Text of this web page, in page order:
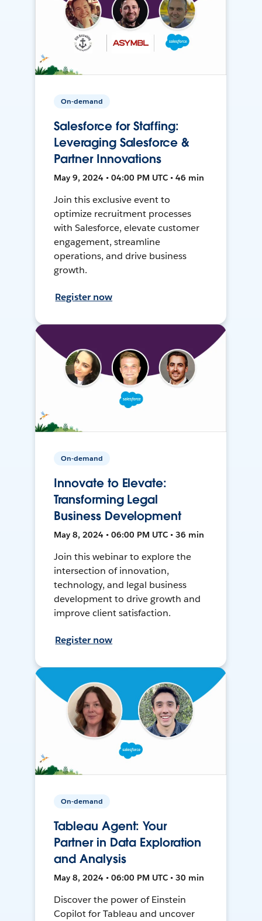
On-demand
Salesforce for Staffing:
Leveraging Salesforce &
Partner Innovations
May 9, 2024 • 04:00 PM UTC • 46 min
Join this exclusive event to
optimize recruitment processes
with Salesforce, elevate customer
engagement, streamline
operations, and drive business
growth.
Register now
On-demand
Innovate to Elevate:
Transforming Legal
Business Development
May 8, 2024 • 06:00 PM UTC • 36 min
Join this webinar to explore the
intersection of innovation,
technology, and legal business
development to drive growth and
improve client satisfaction.
Register now
On-demand
Tableau Agent: Your
Partner in Data Exploration
and Analysis
May 8, 2024 • 06:00 PM UTC • 30 min
Discover the power of Einstein
Copilot for Tableau and uncover